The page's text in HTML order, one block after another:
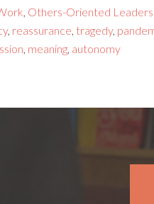
, Others-Oriented
, reassurance, tragedy,
, meaning, autonomy